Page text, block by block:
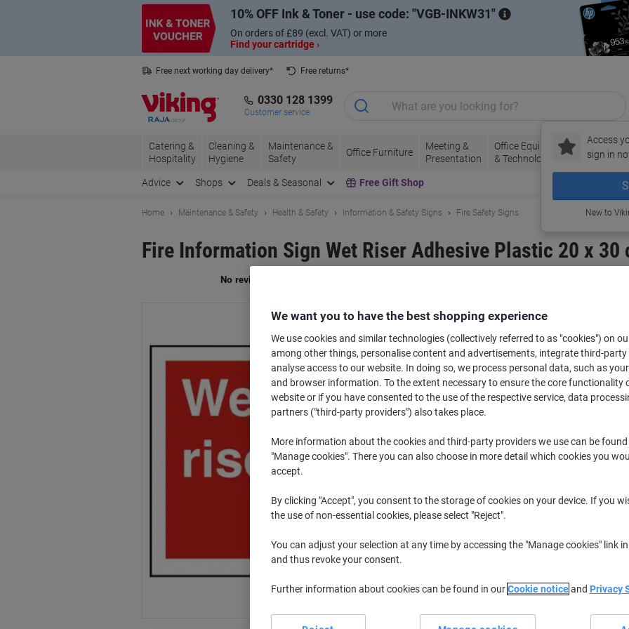
10% OFF Ink & Toner - use code: VGB-INKW31
On orders of £89 (excl. VAT) or more
Find your cartridge ›
Free next working day delivery*
Free returns*
0330 128 1399
Customer service
Access
sign in
New to
Catering &
Hospitality
Cleaning &
Hygiene
Maintenance &
Safety
Office Furniture
Meeting &
Presentation
Office Equipment
& Technology
Ink &
Toner
&
Advice Shops Deals & Seasonal Free Gift Shop
Home Maintenance & Safety Health & Safety Information & Safety Signs Fire Safety Signs
Fire Information Sign Wet Riser Adhesive Plastic 20 x 30
£15.99
£19.19 incl. VAT
Currently in stock Delivery 5-10
Shipped directly from supplier
Add to a list
Earn 1 Nectar Point for every
We want you to have the best shopping experience
We use cookies and similar technologies (collectively referred to as "cookies") on
among other things, personalise content and advertisements, integrate third-party
analyse access to our website. In doing so, we process personal data, such as
and browser information. To the extent necessary to ensure the core functionality
website or if you have consented to the use of the respective service, data
partners ("third-party providers") also takes place.
More information about the cookies and third-party providers we use can be
"Manage cookies". There you can also choose in more detail which cookies you
accept.
By clicking "Accept", you consent to the storage of cookies on your device. If you
the use of non-essential cookies, please select "Reject".
You can adjust your selection at any time by accessing the "Manage cookies" link
and thus revoke your consent.
Further information about cookies can be found in ourCookie noticeand Privacy